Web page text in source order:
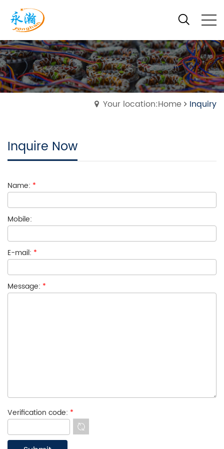
Your location:Home Inquiry
Inquire Now
Name: *
Mobile:
E-mail: *
Message: *
Verification code: *